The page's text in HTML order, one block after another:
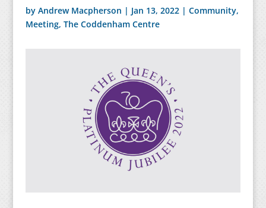
by Andrew Macpherson | Jan 13, 2022| Community,
Meeting, The Coddenham Centre